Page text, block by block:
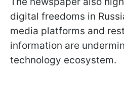
digital freedoms in
media platforms and
information are
technology ecosystem.